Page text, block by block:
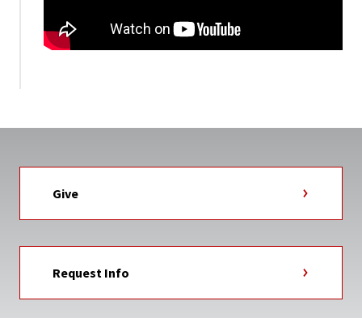
Give
Request Info